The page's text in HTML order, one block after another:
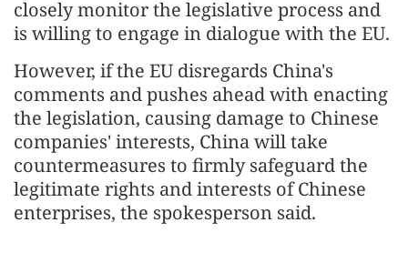
closely monitor the legislative process and
is willing to engage in dialogue with the EU.
However, if the EU disregards China's
comments and pushes ahead with enacting
the legislation, causing damage to Chinese
companies' interests, China will take
countermeasures to firmly safeguard the
legitimate rights and interests of Chinese
enterprises, the spokesperson said.